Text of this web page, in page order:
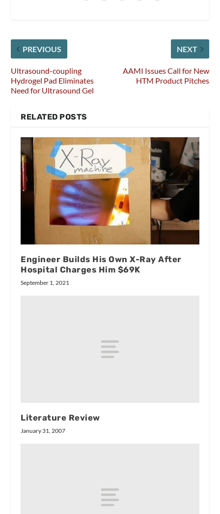
PREVIOUS
Ultrasound-coupling
Hydrogel Pad Eliminates
Need for Ultrasound Gel
NEXT
AAMI Issues Call for New
HTM Product Pitches
RELATED POSTS
Engineer Builds His Own X-Ray After
Hospital Charges Him $69K
September 1, 2021
Literature Review
January 31, 2007